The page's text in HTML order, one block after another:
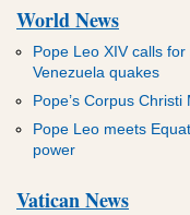
World News
Pope Leo XIV calls
Venezuela quakes
Pope’s Corpus
Pope Leo meets
power
Vatican News